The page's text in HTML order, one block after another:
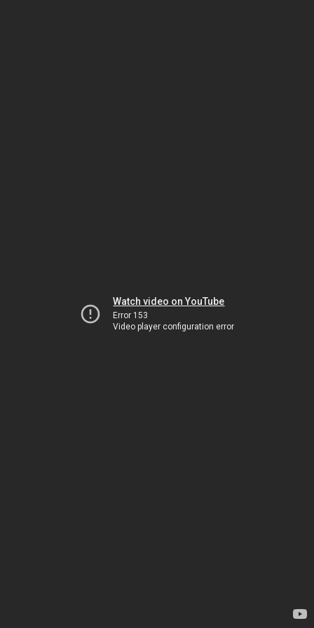
Watch video on YouTube
Error 153
Video player configuration error